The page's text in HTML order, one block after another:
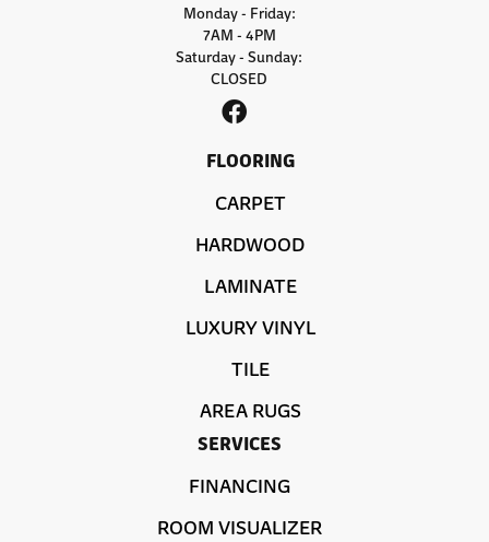
Monday - Friday:
7AM - 4PM
Saturday - Sunday:
CLOSED
FLOORING
CARPET
HARDWOOD
LAMINATE
LUXURY VINYL
TILE
AREA RUGS
SERVICES
FINANCING
ROOM VISUALIZER